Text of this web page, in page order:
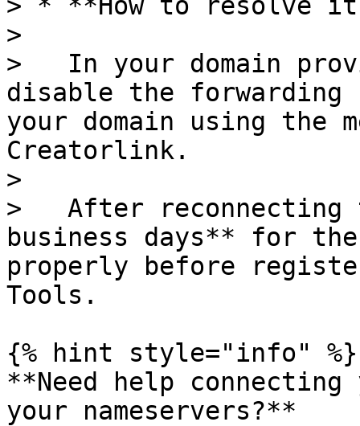
>
>   In your domain
disable the forwarding
your domain using the
Creatorlink.
>
>   After reconnecting
business days** for
properly before
Tools.
{% hint style="info" %}
**Need help connecting
your nameservers?**